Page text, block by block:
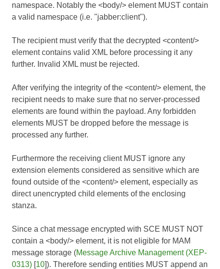
namespace. Notably the <body/> element MUST contain
a valid namespace (i.e. "jabber:client").
The recipient must verify that the decrypted <content/>
element contains valid XML before processing it any
further. Invalid XML must be rejected.
After verifying the integrity of the <content/> element, the
recipient needs to make sure that no server-processed
elements are found within the payload. Any forbidden
elements MUST be dropped before the message is
processed any further.
Furthermore the receiving client MUST ignore any
extension elements considered as sensitive which are
found outside of the <content/> element, especially as
direct unencrypted child elements of the enclosing
stanza.
Since a chat message encrypted with SCE MUST NOT
contain a <body/> element, it is not eligible for MAM
message storage (Message Archive Management (XEP-
0313) [10]). Therefore sending entities MUST append an